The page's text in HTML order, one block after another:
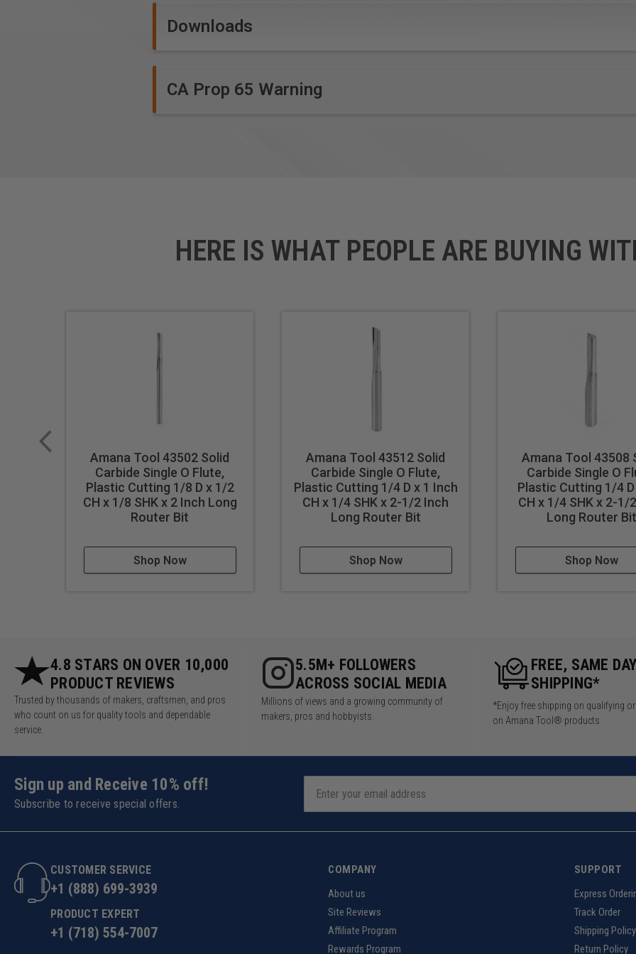
Downloads
CA Prop 65 Warning
HERE IS WHAT PEOPLE ARE BUYING
Amana Tool 43502 Solid
Carbide Single O Flute,
Plastic Cutting 1/8 D x 1/2
CH x 1/8 SHK x 2 Inch Long
Router Bit
Shop Now
Amana Tool 43512 Solid
Carbide Single O Flute,
Plastic Cutting 1/4 D x 1 Inch
CH x 1/4 SHK x 2-1/2 Inch
Long Router Bit
Shop Now
Amana Tool 43508
Carbide Single O
Plastic Cutting 1/4
CH x 1/4 SHK x 2-1/
Long Router Bit
Shop Now
4.8 STARS ON OVER 10,000
PRODUCT REVIEWS
Trusted by thousands of makers, craftsmen, and pros
who count on us for quality tools and dependable
service.
5.5M+ FOLLOWERS
ACROSS SOCIAL MEDIA
Millions of views and a growing community of
makers, pros and hobbyists.
FREE, SAME
SHIPPING*
*Enjoy free shipping on qualifying
on Amana Tool® products
Sign up and Receive 10% off!
Subscribe to receive special offers.
CUSTOMER SERVICE
+1 (888) 699-3939
PRODUCT EXPERT
+1 (718) 554-7007
COMPANY
About us
Site Reviews
Affiliate Program
Rewards Program
SUPPORT
Express
Track Order
Shipping Policy
Return Policy